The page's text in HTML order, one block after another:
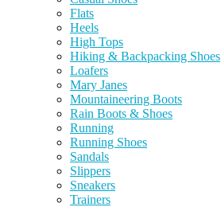
Flats
Heels
High Tops
Hiking & Backpacking Shoes
Loafers
Mary Janes
Mountaineering Boots
Rain Boots & Shoes
Running
Running Shoes
Sandals
Slippers
Sneakers
Trainers